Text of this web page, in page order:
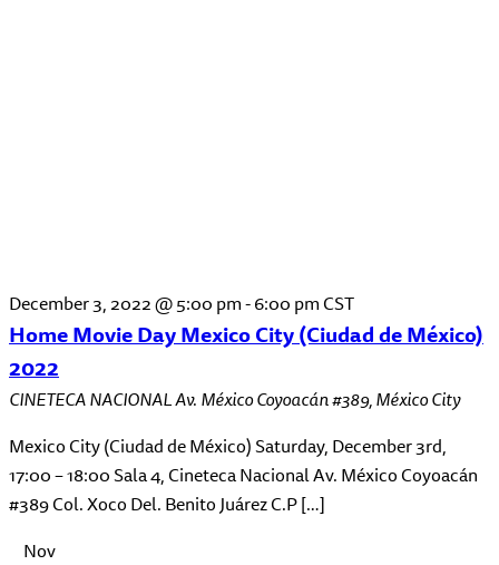
December 3, 2022 @ 5:00 pm-6:00 pmCST
Home Movie Day Mexico City (Ciudad de México)
2022
CINETECA NACIONALAv. México Coyoacán #389, México City
Mexico City (Ciudad de México) Saturday, December 3rd,
17:00 – 18:00 Sala 4, Cineteca Nacional Av. México Coyoacán
#389 Col. Xoco Del. Benito Juárez C.P […]
Nov